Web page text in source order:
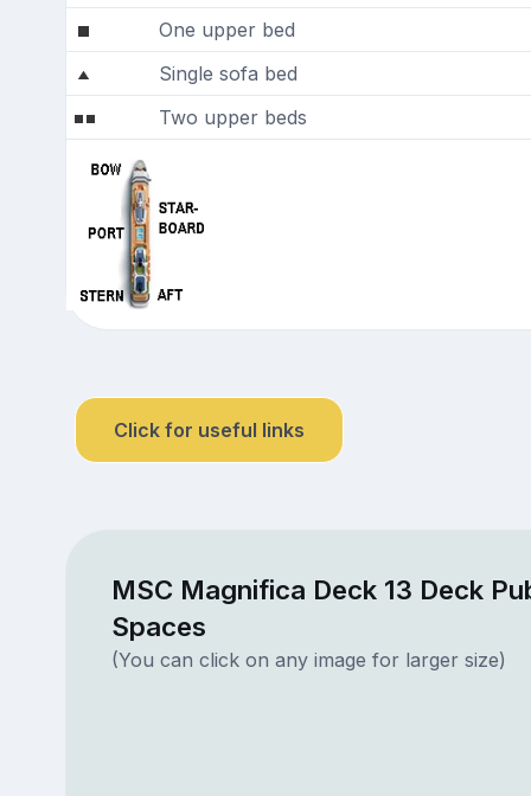
One upper bed
Single sofa bed
Two upper beds
Click for useful links
MSC Magnifica Deck 13 Deck
Spaces
(You can click on any image for larger size)